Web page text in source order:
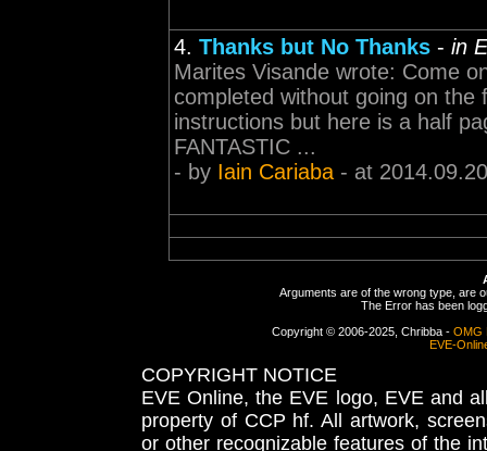
4. Thanks but No Thanks - in
Marites Visande wrote: Come
completed without going on
instructions but here is a half
FANTASTIC ...
- by Iain Cariaba - at
Arguments are of the wrong type, are
The Error has been
Copyright © 2006-2025, Chribba - OMG
EVE-
COPYRIGHT NOTICE
EVE Online, the EVE logo, EVE and
property of CCP hf. All artwork,
or other recognizable features of the